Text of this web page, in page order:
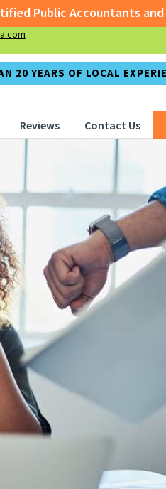
and Small
Public Accountants and
20 YEARS OF LOCAL
Reviews Contact Us